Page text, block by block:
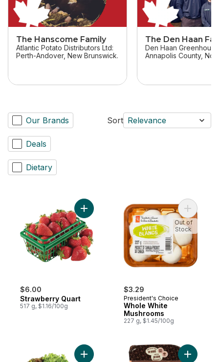
The Hanscome Family
Atlantic Potato Distributors Ltd:
Perth-Andover, New Brunswick.
The Den Haan
Den Haan
Annapolis County,
Our Brands
Deals
Dietary
Sort Relevance
$6.00
Strawberry Quart
517 g, $1.16/100g
Add Strawberry Quart to cart
$3.29
President's Choice
Whole White
Mushrooms
227 g, $1.45/100g
Add
Out of
Stock
Add Live Lettuce Tri Mix - 1 Unit to cart
Add